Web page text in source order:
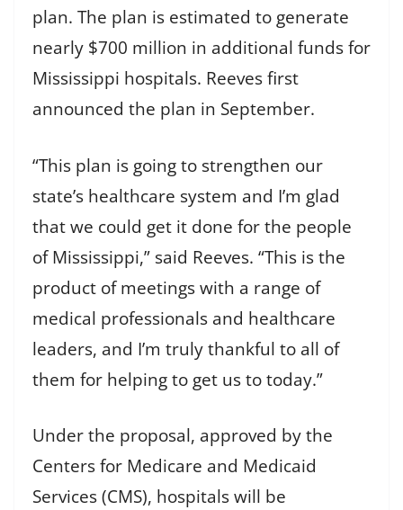
plan. The plan is estimated to generate
nearly $700 million in additional funds for
Mississippi hospitals. Reeves first
announced the plan in September.
“This plan is going to strengthen our
state’s healthcare system and I’m glad
that we could get it done for the people
of Mississippi,” said Reeves. “This is the
product of meetings with a range of
medical professionals and healthcare
leaders, and I’m truly thankful to all of
them for helping to get us to today.”
Under the proposal, approved by the
Centers for Medicare and Medicaid
Services (CMS), hospitals will be